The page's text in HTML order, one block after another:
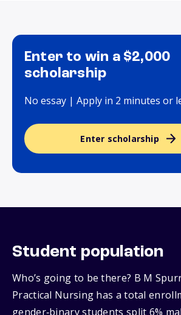
Enter to win a $2,000
scholarship
No essay | Apply in 2 minutes or
Enter scholarship
Student population
Who’s going to be there? B M
Practical Nursing has a total
gender‑binary students split 6%